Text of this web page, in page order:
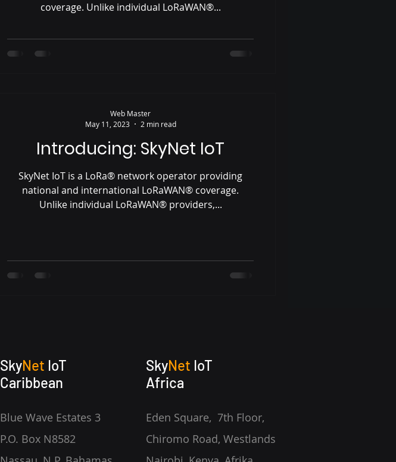
coverage. Unlike individual LoRaWAN®...
Introducing: SkyNet IoT
SkyNet IoT is a LoRa® network operator providing
national and international LoRaWAN® coverage.
Unlike individual LoRaWAN® providers,...
Web Master
May 11, 2023
2 min read
SkyNet IoT
Caribbean
Blue Wave Estates 3
P.O. Box N8582
SkyNet IoT
Africa
Eden Square, 7th Floor,
Chiromo Road, Westlands